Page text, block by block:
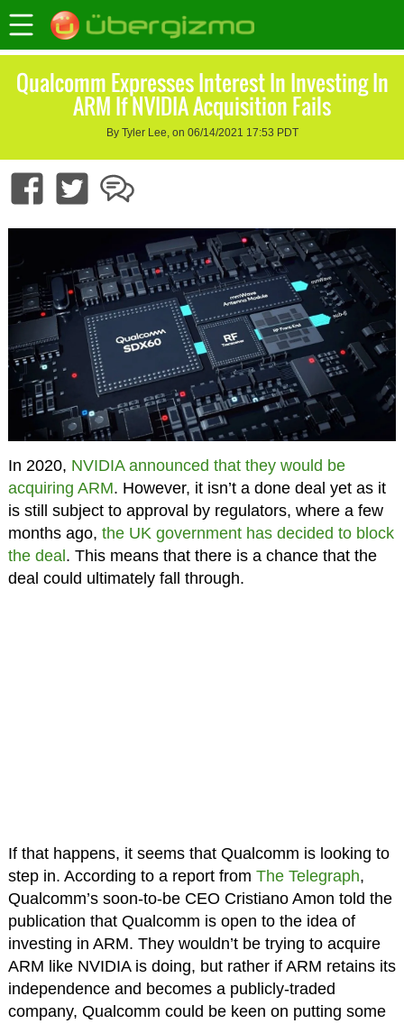
Qualcomm Expresses Interest In Investing In
ARM If NVIDIA Acquisition Fails
By Tyler Lee, on 06/14/2021 17:53 PDT
In 2020, NVIDIA announced that they would be
acquiring ARM. However, it isn’t a done deal yet as it
is still subject to approval by regulators, where a few
months ago, the UK government has decided to block
the deal . This means that there is a chance that the
deal could ultimately fall through.
If that happens, it seems that Qualcomm is looking to
step in. According to a report from The Telegraph,
Qualcomm’s soon-to-be CEO Cristiano Amon told the
publication that Qualcomm is open to the idea of
investing in ARM. They wouldn’t be trying to acquire
ARM like NVIDIA is doing, but rather if ARM retains its
independence and becomes a publicly-traded
company, Qualcomm could be keen on putting some